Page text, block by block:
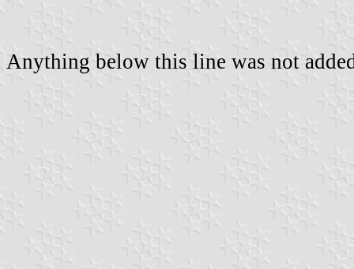
Anything below this line was not